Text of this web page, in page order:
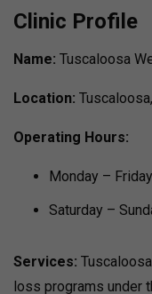
Clinic Profile
Name: Tuscaloosa
Location:
Operating Hours:
Monday –
Saturday –
Services:
loss programs under